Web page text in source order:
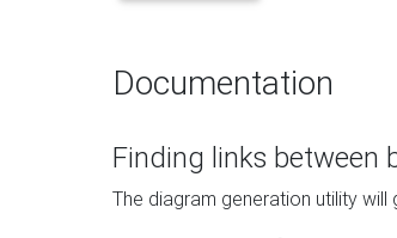
Documentation
Finding links between
The diagram generation utility